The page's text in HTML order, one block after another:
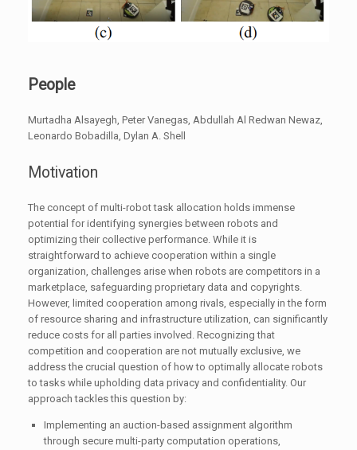
People
Murtadha Alsayegh, Peter Vanegas, Abdullah Al Redwan Newaz,
Leonardo Bobadilla, Dylan A. Shell
Motivation
The concept of multi-robot task allocation holds immense
potential for identifying synergies between robots and
optimizing their collective performance. While it is
straightforward to achieve cooperation within a single
organization, challenges arise when robots are competitors in a
marketplace, safeguarding proprietary data and copyrights.
However, limited cooperation among rivals, especially in the form
of resource sharing and infrastructure utilization, can significantly
reduce costs for all parties involved. Recognizing that
competition and cooperation are not mutually exclusive, we
address the crucial question of how to optimally allocate robots
to tasks while upholding data privacy and confidentiality. Our
approach tackles this question by:
Implementing an auction-based assignment algorithm
through secure multi-party computation operations,